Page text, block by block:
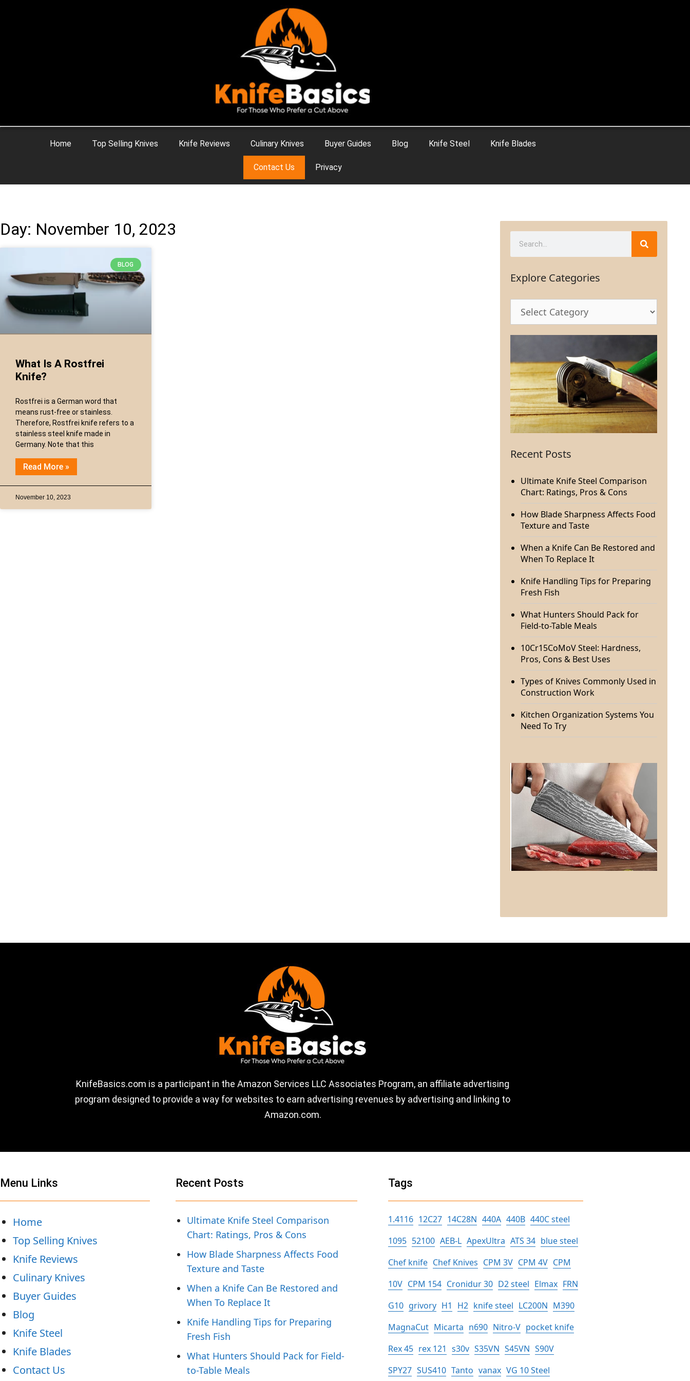
Home Top Selling Knives Knife Reviews Culinary Knives Buyer Guides Blog Knife Steel Knife Blades
Contact Us Privacy
Day: November 10, 2023
BLOG
What Is A Rostfrei
Knife?
Rostfrei is a German word that
means rust-free or stainless.
Therefore, Rostfrei knife refers to a
stainless steel knife made in
Germany. Note that this
Read More »
November 10, 2023
Explore Categories
Recent Posts
Ultimate Knife Steel Comparison
Chart: Ratings, Pros & Cons
How Blade Sharpness Affects Food
Texture and Taste
When a Knife Can Be Restored and
When To Replace It
Knife Handling Tips for Preparing
Fresh Fish
What Hunters Should Pack for
Field-to-Table Meals
10Cr15CoMoV Steel: Hardness,
Pros, Cons & Best Uses
Types of Knives Commonly Used in
Construction Work
Kitchen Organization Systems You
Need To Try
KnifeBasics.com is a participant in the Amazon Services LLC Associates Program, an affiliate advertising
program designed to provide a way for websites to earn advertising revenues by advertising and linking to
Amazon.com.
Menu Links
Home
Top Selling Knives
Knife Reviews
Culinary Knives
Buyer Guides
Blog
Knife Steel
Knife Blades
Contact Us
Recent Posts
Ultimate Knife Steel Comparison
Chart: Ratings, Pros & Cons
How Blade Sharpness Affects Food
Texture and Taste
When a Knife Can Be Restored and
When To Replace It
Knife Handling Tips for Preparing
Fresh Fish
What Hunters Should Pack for Field-
to-Table Meals
Tags
1.4116 12C27 14C28N 440A 440B 440C steel
1095 52100 AEB-L ApexUltra ATS 34 blue steel
Chef knife Chef Knives CPM 3V CPM 4V CPM
10V CPM 154 Cronidur 30 D2 steel Elmax FRN
G10 grivory H1 H2 knife steel LC200N M390
MagnaCut Micarta n690 Nitro-V pocket knife
Rex 45 rex 121 s30v S35VN S45VN S90V
SPY27 SUS410 Tanto vanax VG 10 Steel